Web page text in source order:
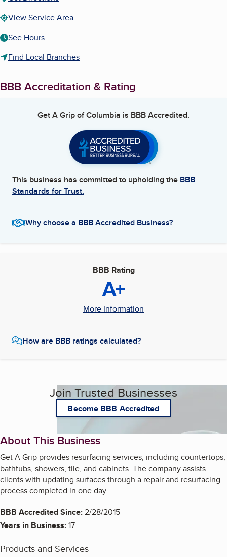
View Service Area
See Hours
Find Local Branches
BBB Accreditation & Rating
Get A Grip of Columbia is BBB Accredited.
This business has committed to upholding the BBB
Standards for Trust.
Why choose a BBB Accredited Business?
BBB Rating
A+
More Information
How are BBB ratings calculated?
Join Trusted Businesses
Become BBB Accredited
About This Business
Get A Grip provides resurfacing services, including countertops,
bathtubs, showers, tile, and cabinets. The company assists
clients with updating surfaces through a repair and resurfacing
process completed in one day.
BBB Accredited Since:2/28/2015
Years in Business:17
Products and Services